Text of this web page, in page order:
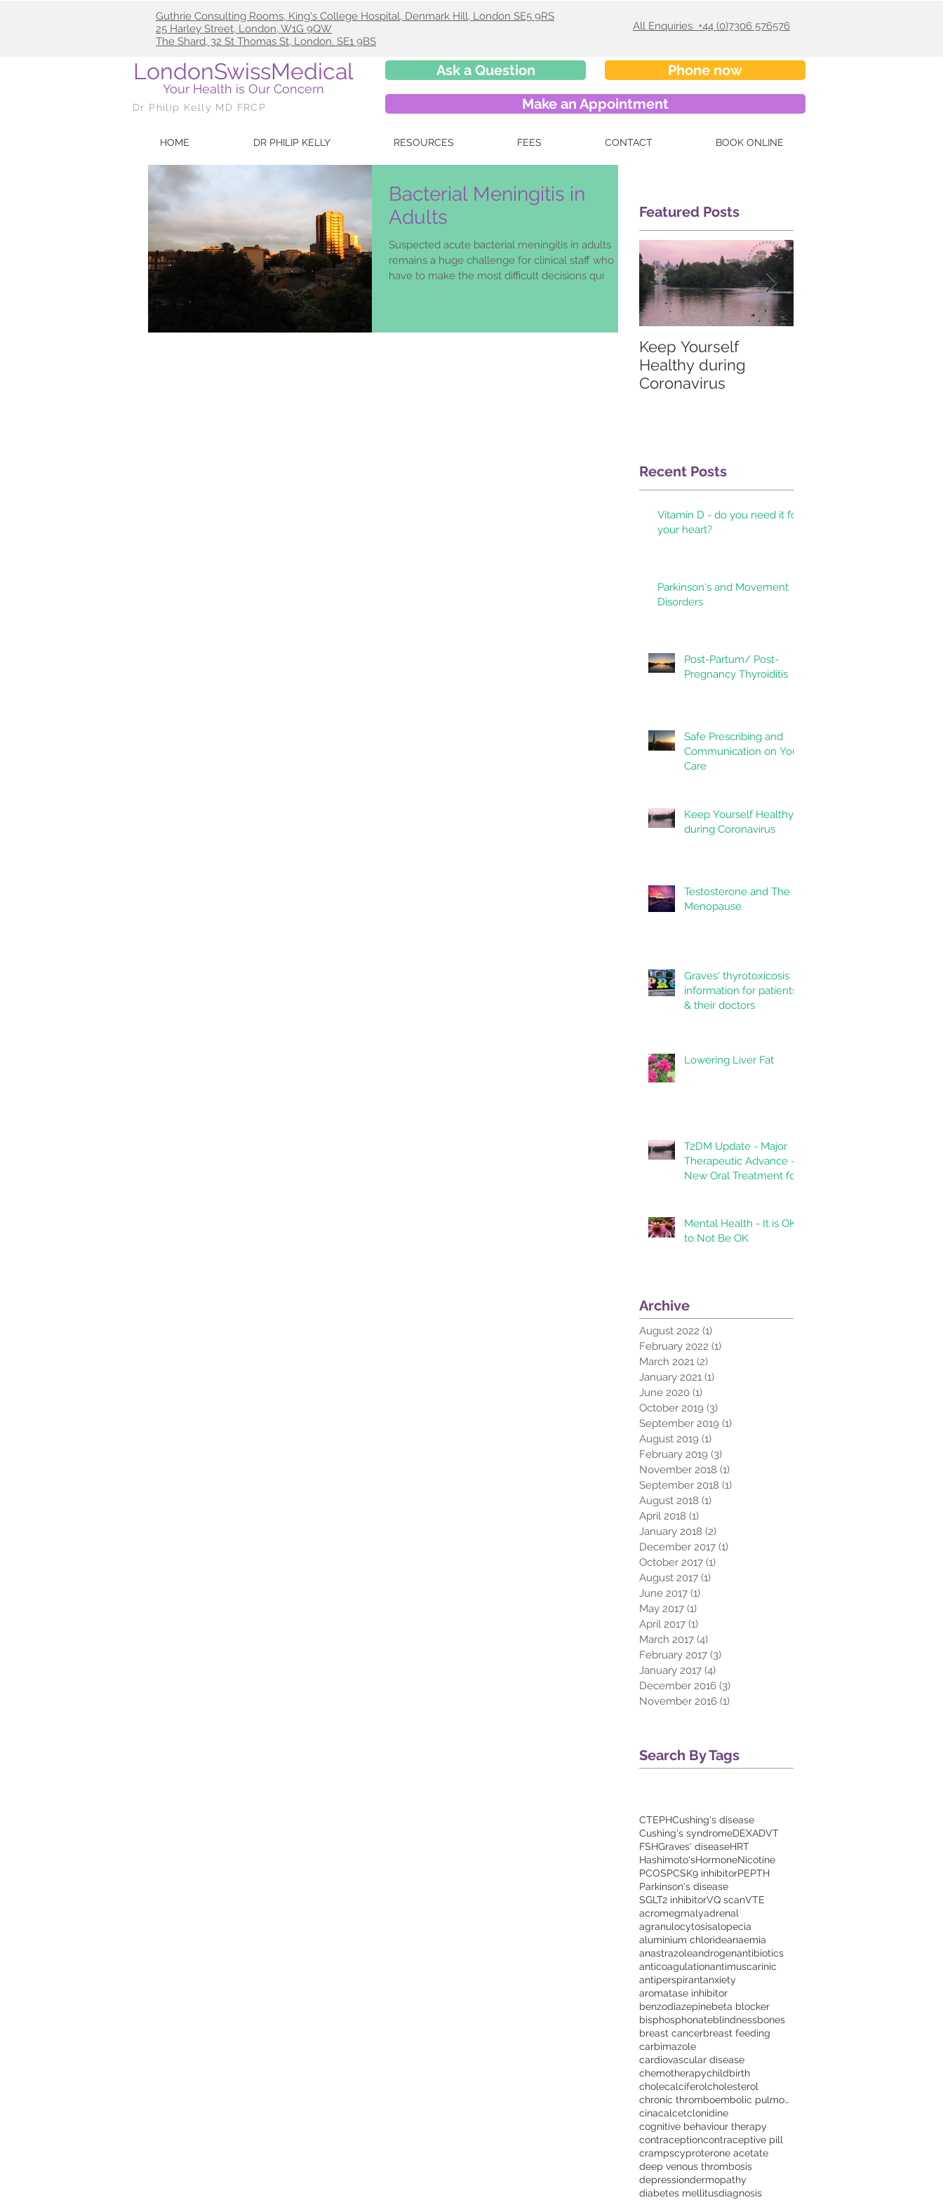
Guthrie Consulting Rooms, King's College Hospital, Denmark Hill, London SE5 9RS
25 Harley Street, London, W1G 9QW
The Shard, 32 St Thomas St, London. SE1 9BS
All Enquiries +44 (0)7306 576576
LondonSwissMedical
Your Health is Our Concern
Dr Philip Kelly MD FRCP
Ask a Question
Phone now
Make an Appointment
HOME DR PHILIP KELLY RESOURCES FEES CONTACT BOOK ONLINE
Bacterial Meningitis in
Adults
Suspected acute bacterial meningitis in adults
remains a huge challenge for clinical staff who
have to make the most difficult decisions qui
Featured Posts
Keep Yourself
Healthy during
Coronavirus
Recent Posts
Vitamin D - do you need it for
your heart?
Parkinson's and Movement
Disorders
Post-Partum/ Post-
Pregnancy Thyroiditis
Safe Prescribing and
Communication on Your
Care
Keep Yourself Healthy
during Coronavirus
Testosterone and The
Menopause
Graves' thyrotoxicosis
information for patients
& their doctors
Lowering Liver Fat
T2DM Update - Major
Therapeutic Advance -
New Oral Treatment for
Mental Health - It is OK
to Not Be OK
Archive
August 2022 (1)
February 2022 (1)
March 2021 (2)
January 2021 (1)
June 2020 (1)
October 2019 (3)
September 2019 (1)
August 2019 (1)
February 2019 (3)
November 2018 (1)
September 2018 (1)
August 2018 (1)
April 2018 (1)
January 2018 (2)
December 2017 (1)
October 2017 (1)
August 2017 (1)
June 2017 (1)
May 2017 (1)
April 2017 (1)
March 2017 (4)
February 2017 (3)
January 2017 (4)
December 2016 (3)
November 2016 (1)
Search By Tags
CTEPHCushing's disease
Cushing's syndromeDEXADVT
FSHGraves' diseaseHRT
Hashimoto'sHormoneNicotine
PCOSPCSK9 inhibitorPEPTH
Parkinson's disease
SGLT2 inhibitorVQ scanVTE
acromegmalyadrenal
agranulocytosisalopecia
aluminium chlorideanaemia
anastrazoleandrogenantibiotics
anticoagulationantimuscarinic
antiperspirantanxiety
aromatase inhibitor
benzodiazepinebeta blocker
bisphosphonateblindnessbones
breast cancerbreast feeding
carbimazole
cardiovascular disease
chemotherapychildbirth
cholecalciferolcholesterol
chronic thromboembolic pulmonary hypertension
cinacalcetclonidine
cognitive behaviour therapy
contraceptioncontraceptive pill
crampscyproterone acetate
deep venous thrombosis
depressiondermopathy
diabetes mellitusdiagnosis